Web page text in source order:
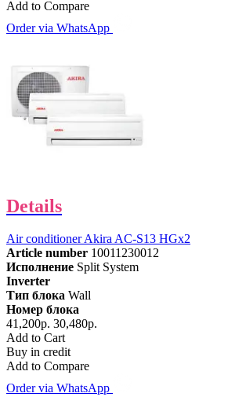
Add to Compare
Order via WhatsApp
Details
Air conditioner Akira AC-S13 HGx2
Article number 10011230012
Исполнение Split System
Inverter
Тип блока Wall
Номер блока
41,200р. 30,480р.
Add to Cart
Buy in credit
Add to Compare
Order via WhatsApp